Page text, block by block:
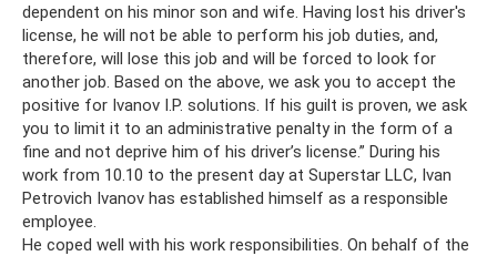
dependent on his minor son and wife. Having lost his driver's
license, he will not be able to perform his job duties, and,
therefore, will lose this job and will be forced to look for
another job. Based on the above, we ask you to accept the
positive for Ivanov I.P. solutions. If his guilt is proven, we ask
you to limit it to an administrative penalty in the form of a
fine and not deprive him of his driver’s license.” During his
work from 10.10 to the present day at Superstar LLC, Ivan
Petrovich Ivanov has established himself as a responsible
employee.
He coped well with his work responsibilities. On behalf of the